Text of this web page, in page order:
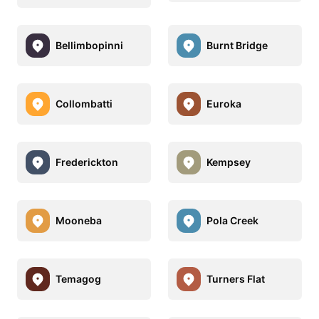
Bellimbopinni Burnt Bridge
Collombatti Euroka
Frederickton Kempsey
Mooneba Pola Creek
Temagog Turners Flat